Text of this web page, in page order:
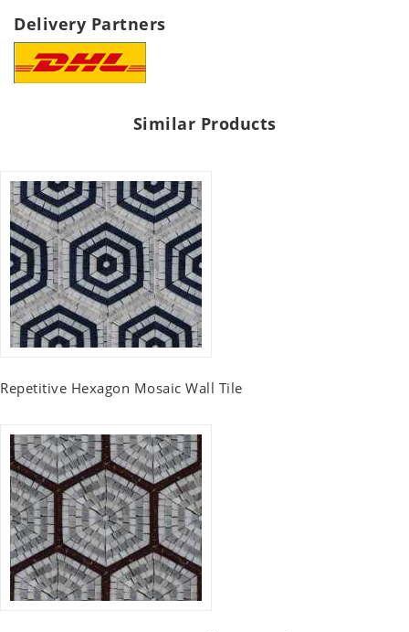
Delivery Partners
Similar Products
Repetitive Hexagon Mosaic Wall Tile